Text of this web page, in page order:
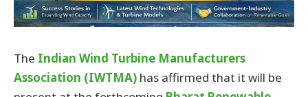
The Indian Wind Turbine Manufacturers
Association (IWTMA) has affirmed that it will be